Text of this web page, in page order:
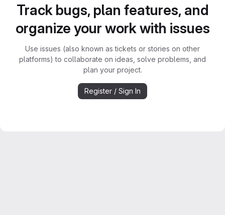
Track bugs, plan features, and
organize your work with issues
Use issues (also known as tickets or stories on other
platforms) to collaborate on ideas, solve problems, and
plan your project.
Register / Sign In